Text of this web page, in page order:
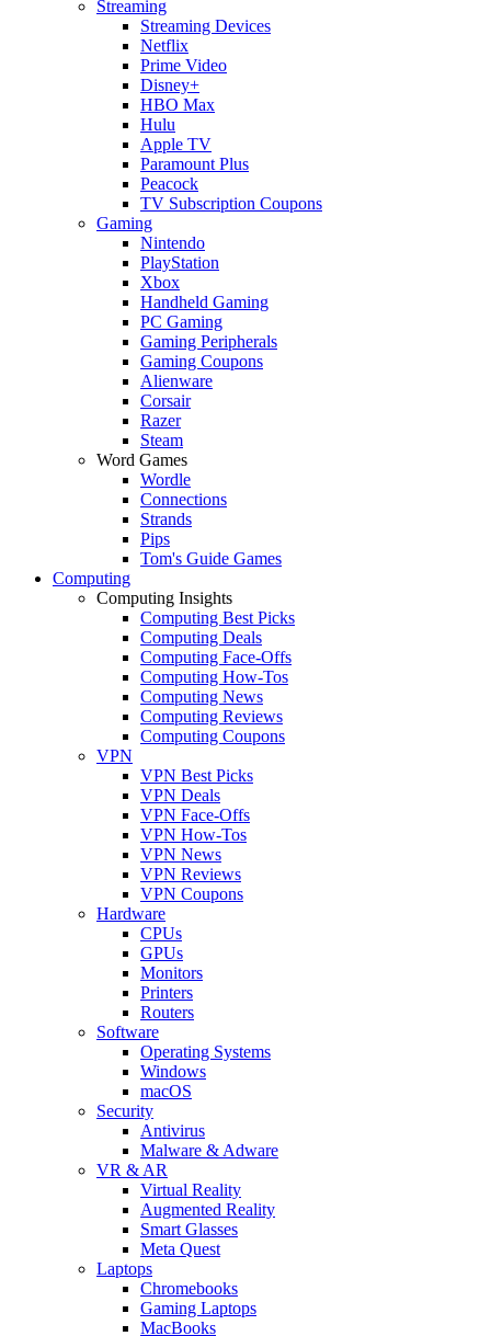
Streaming
Streaming Devices
Netflix
Prime Video
Disney+
HBO Max
Hulu
Apple TV
Paramount Plus
Peacock
TV Subscription Coupons
Gaming
Nintendo
PlayStation
Xbox
Handheld Gaming
PC Gaming
Gaming Peripherals
Gaming Coupons
Alienware
Corsair
Razer
Steam
Word Games
Wordle
Connections
Strands
Pips
Tom's Guide Games
Computing
Computing Insights
Computing Best Picks
Computing Deals
Computing Face-Offs
Computing How-Tos
Computing News
Computing Reviews
Computing Coupons
VPN
VPN Best Picks
VPN Deals
VPN Face-Offs
VPN How-Tos
VPN News
VPN Reviews
VPN Coupons
Hardware
CPUs
GPUs
Monitors
Printers
Routers
Software
Operating Systems
Windows
macOS
Security
Antivirus
Malware & Adware
VR & AR
Virtual Reality
Augmented Reality
Smart Glasses
Meta Quest
Laptops
Chromebooks
Gaming Laptops
MacBooks